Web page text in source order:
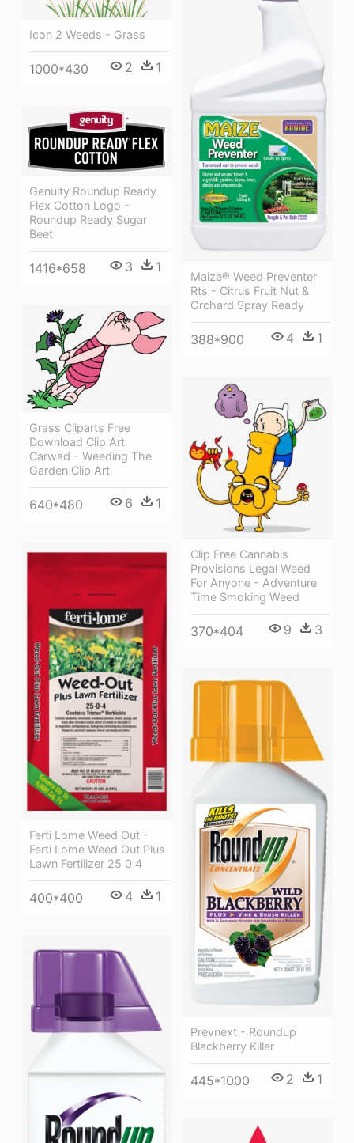
Maize® Weed Preventer
Rts - Citrus Fruit Nut &
Orchard Spray Ready
388*900 4 1
Icon 2 Weeds - Grass
1000*430 2 1
Genuity Roundup Ready
Flex Cotton Logo -
Roundup Ready Sugar
Beet
1416*658 3 1
Grass Cliparts Free
Download Clip Art
Carwad - Weeding The
Garden Clip Art
640*480 6 1
Clip Free Cannabis
Provisions Legal Weed
For Anyone - Adventure
Time Smoking Weed
370*404 9 3
Ferti Lome Weed Out -
Ferti Lome Weed Out Plus
Lawn Fertilizer 25 0 4
400*400 4 1
Prevnext - Roundup
Blackberry Killer
445*1000 2 1